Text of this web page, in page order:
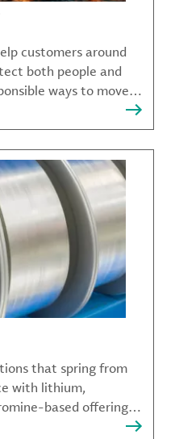
customers around
both people and
ways to move,
that spring from
with lithium,
based offerings
most complex